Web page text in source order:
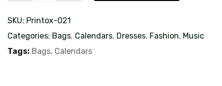
quantity
SKU: Printox-021
Categories: Bags, Calendars, Dresses, Fashion, Music
Tags: Bags, Calendars